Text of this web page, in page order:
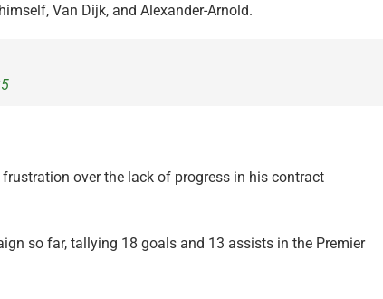
Van Dijk, and Alexander-Arnold.
over the lack of progress in his contract
so far, tallying 18 goals and 13 assists in the Premier